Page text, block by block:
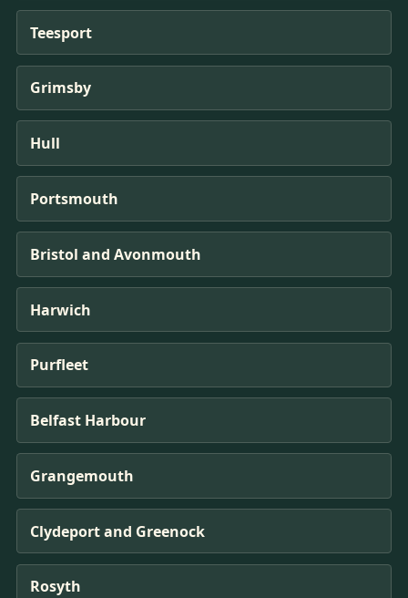
Teesport
Grimsby
Hull
Portsmouth
Bristol and Avonmouth
Harwich
Purfleet
Belfast Harbour
Grangemouth
Clydeport and Greenock
Rosyth